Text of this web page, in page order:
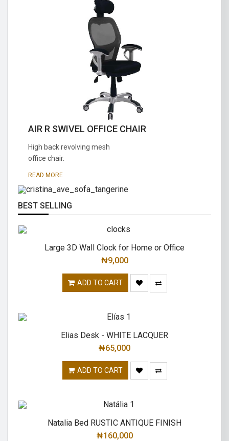
AIR R SWIVEL OFFICE CHAIR
High back revolving mesh
office chair.
READ MORE
Great combination of a modern and
BEST SELLING
Large 3D Wall Clock for Home or Office
₦9,000
ADD TO CART
Elias Desk - WHITE LACQUER
₦65,000
ADD TO CART
Natalia Bed RUSTIC ANTIQUE FINISH
₦160,000